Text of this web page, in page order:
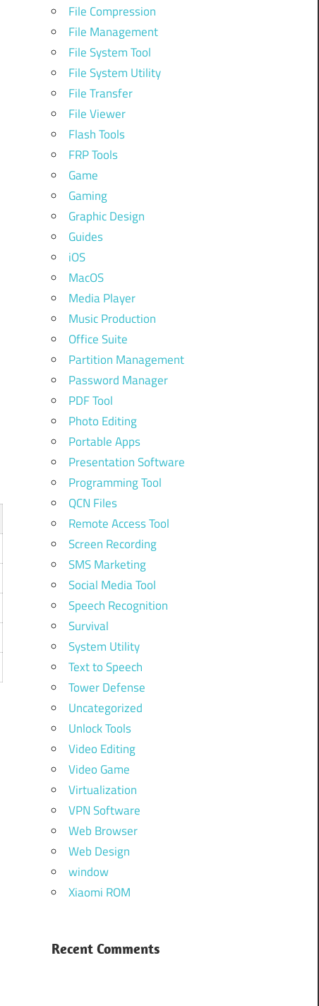
File Compression
File Management
File System Tool
File System Utility
File Transfer
File Viewer
Flash Tools
FRP Tools
Game
Gaming
Graphic Design
Guides
iOS
MacOS
Media Player
Music Production
Office Suite
Partition Management
Password Manager
PDF Tool
Photo Editing
Portable Apps
Presentation Software
Programming Tool
QCN Files
Remote Access Tool
Screen Recording
SMS Marketing
Social Media Tool
Speech Recognition
Survival
System Utility
Text to Speech
Tower Defense
Uncategorized
Unlock Tools
Video Editing
Video Game
Virtualization
VPN Software
Web Browser
Web Design
window
Xiaomi ROM
Recent Comments